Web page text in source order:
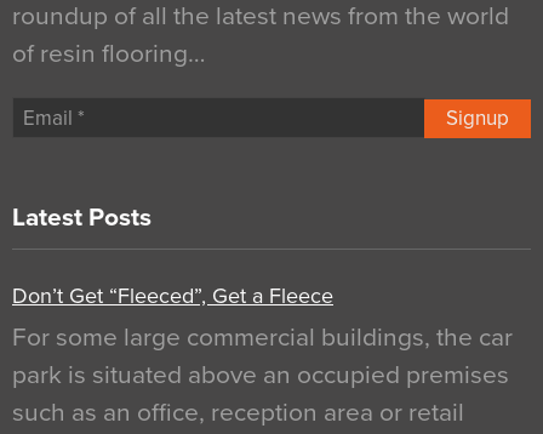
roundup of all the latest news from the world
of resin flooring…
Signup
Latest Posts
Don’t Get “Fleeced”, Get a Fleece
For some large commercial buildings, the car
park is situated above an occupied premises
such as an office, reception area or retail